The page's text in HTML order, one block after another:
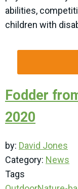
abilities,
children with
Fodder
2020
by: David Jones
Category: News
Tags